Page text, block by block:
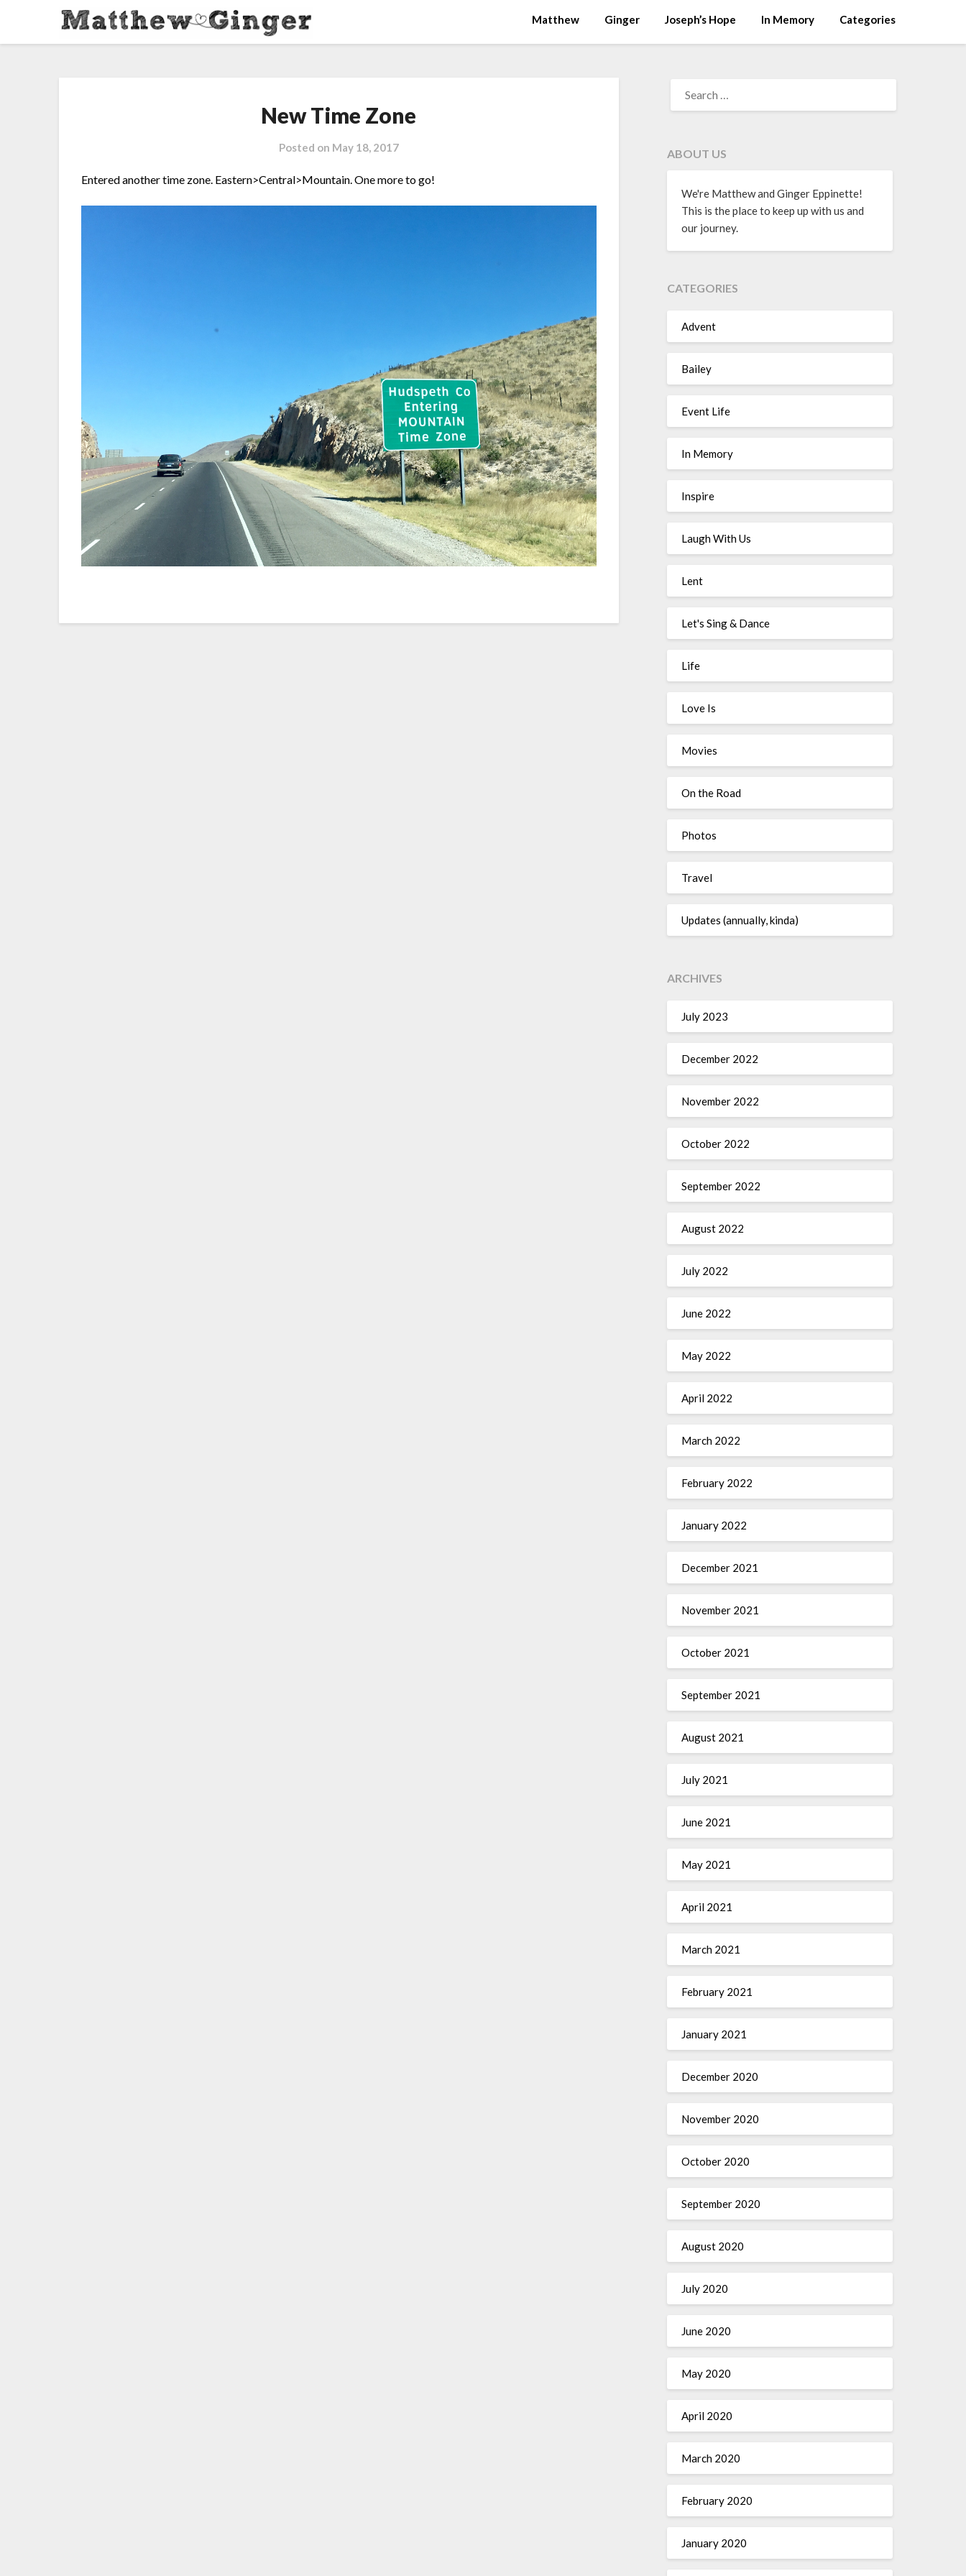
Matthew Ginger Joseph’s Hope In Memory Categories
New Time Zone
Posted on May 18, 2017
Entered another time zone. Eastern>Central>Mountain. One more to go!
ABOUT US
We're Matthew and Ginger Eppinette!
This is the place to keep up with us and
our journey.
CATEGORIES
Advent
Bailey
Event Life
In Memory
Inspire
Laugh With Us
Lent
Let's Sing & Dance
Life
Love Is
Movies
On the Road
Photos
Travel
Updates (annually, kinda)
ARCHIVES
July 2023
December 2022
November 2022
October 2022
September 2022
August 2022
July 2022
June 2022
May 2022
April 2022
March 2022
February 2022
January 2022
December 2021
November 2021
October 2021
September 2021
August 2021
July 2021
June 2021
May 2021
April 2021
March 2021
February 2021
January 2021
December 2020
November 2020
October 2020
September 2020
August 2020
July 2020
June 2020
May 2020
April 2020
March 2020
February 2020
January 2020